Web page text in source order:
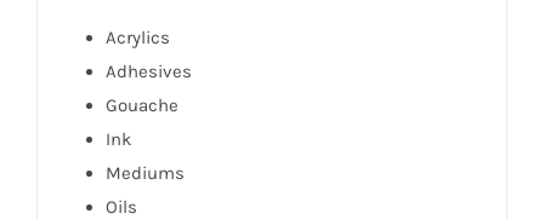
Acrylics
Adhesives
Gouache
Ink
Mediums
Oils